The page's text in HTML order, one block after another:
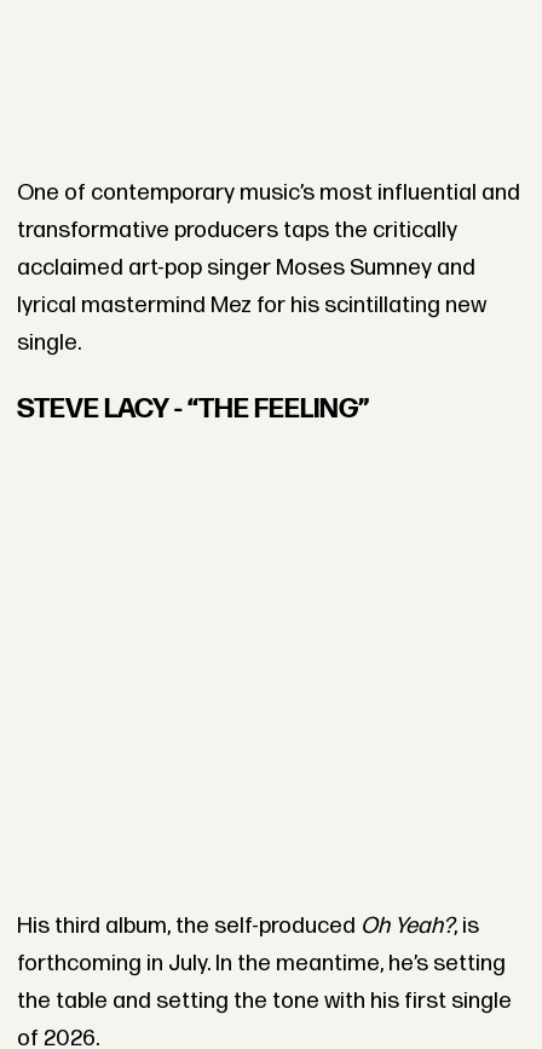
One of contemporary music’s most influential and
transformative producers taps the critically
acclaimed art-pop singer Moses Sumney and
lyrical mastermind Mez for his scintillating new
single.
STEVE LACY - “THE FEELING”
His third album, the self-produced Oh Yeah?, is
forthcoming in July. In the meantime, he’s setting
the table and setting the tone with his first single
of 2026.